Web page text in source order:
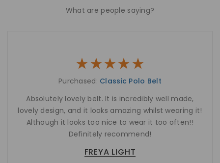
What are people saying?
Purchased: Classic Polo Belt
Absolutely lovely belt. It is incredibly well made,
lovely design, and it looks amazing whilst wearing it!
Although it looks too nice to wear it too often!!
Definitely recommend!
FREYA LIGHT